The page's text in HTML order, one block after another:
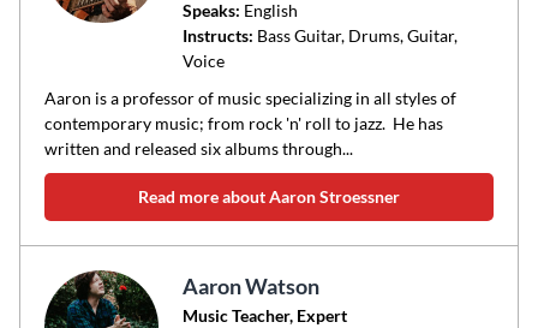
Speaks: English
Instructs: Bass Guitar, Drums, Guitar,
Voice
Aaron is a professor of music specializing in all styles of
contemporary music; from rock 'n' roll to jazz. He has
written and released six albums through...
Read more about Aaron Stroessner
Aaron Watson
Music Teacher, Expert